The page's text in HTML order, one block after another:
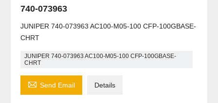
740-073963
JUNIPER 740-073963 AC100-M05-100 CFP-100GBASE-
CHRT
JUNIPER 740-073963 AC100-M05-100 CFP-100GBASE-
CHRT
 Send Email Details